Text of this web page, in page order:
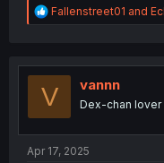
R
e
t
o
Fallenstreet01 and
V vannn
Dex-chan lover
Apr 17, 2025